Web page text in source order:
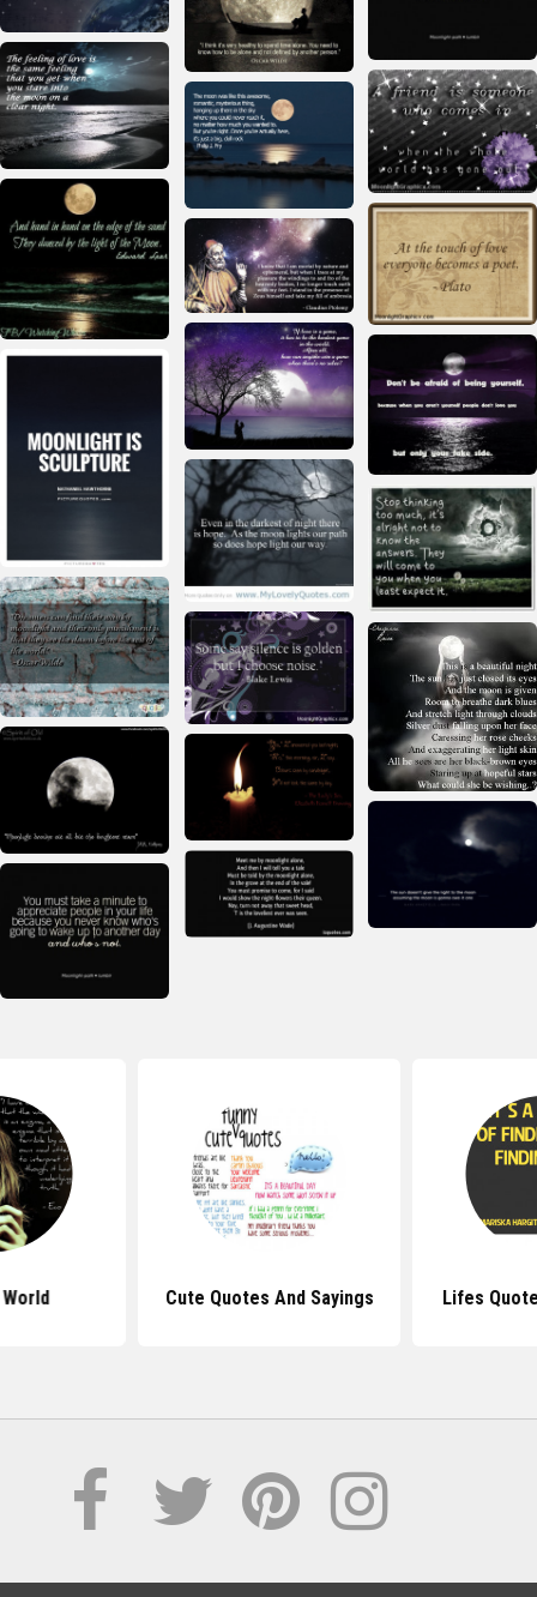
Cute Quotes And Sayings Lifes